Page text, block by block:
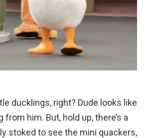
ducklings, right? Dude looks like
him. But, hold up, there’s a
stoked to see the mini quackers,